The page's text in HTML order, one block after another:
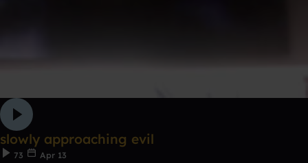
slowly approaching evil
73
Apr 13